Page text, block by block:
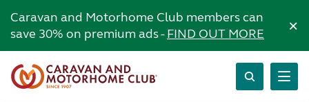
Caravan and Motorhome Club members can
save 30% on premium ads -FIND OUT MORE ×